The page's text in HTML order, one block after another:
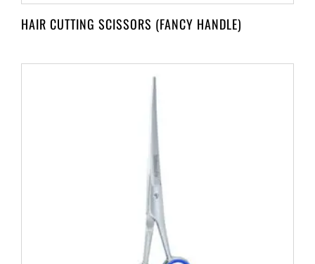
HAIR CUTTING SCISSORS (FANCY HANDLE)